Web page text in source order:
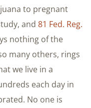
to pregnant
and 81 Fed. Reg.
nothing of the
many others, rings
we live in a
each day in
No one is